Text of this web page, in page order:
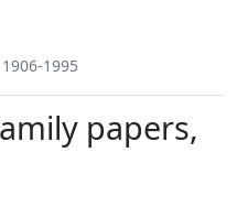
1995
papers,